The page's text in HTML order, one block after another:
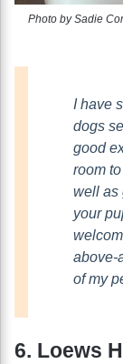
Photo by Sadie
I have
dogs
good
room
well as
your
above-
of my
6. Loews